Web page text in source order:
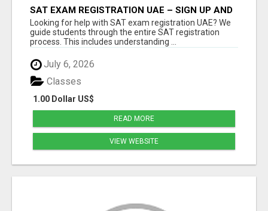
SAT EXAM REGISTRATION UAE – SIGN UP AND
GET READY TO SUCCEED
Looking for help with SAT exam registration UAE? We
guide students through the entire SAT registration
process. This includes understanding ...
July 6, 2026
1.00 Dollar US$
Classes
READ MORE
VIEW WEBSITE